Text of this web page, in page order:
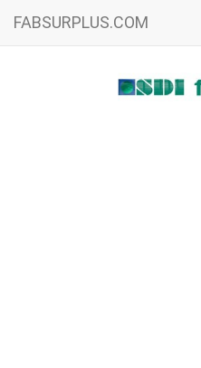
FABSURPLUS.COM